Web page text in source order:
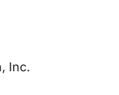
Inc.